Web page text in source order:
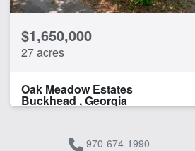
$1,650,000
27 acres
Oak Meadow Estates
Buckhead , Georgia
970-674-1990